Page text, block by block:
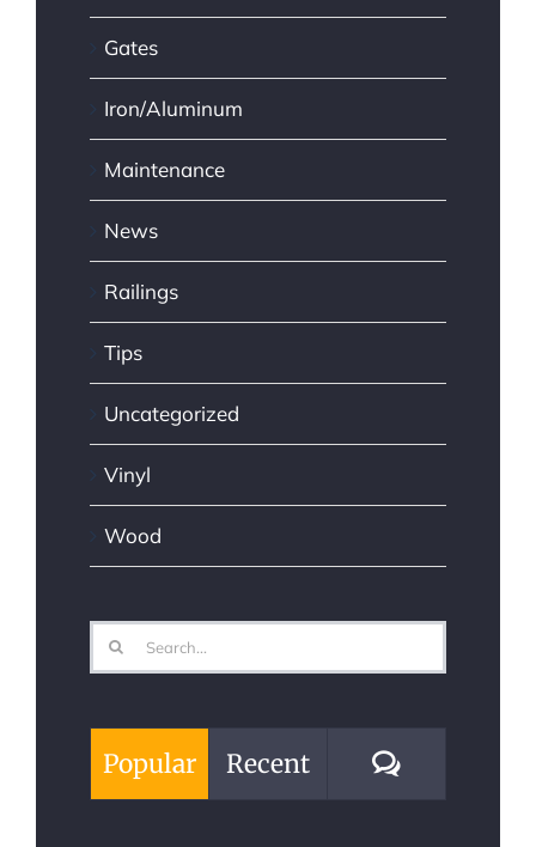
Gates
Iron/Aluminum
Maintenance
News
Railings
Tips
Uncategorized
Vinyl
Wood
Search
for:
Popular Recent Comments